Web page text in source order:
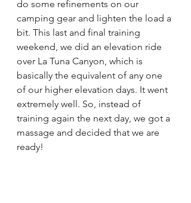
do some refinements on our
camping gear and lighten the load a
bit. This last and final training
weekend, we did an elevation ride
over La Tuna Canyon, which is
basically the equivalent of any one
of our higher elevation days. It went
extremely well. So, instead of
training again the next day, we got a
massage and decided that we are
ready!